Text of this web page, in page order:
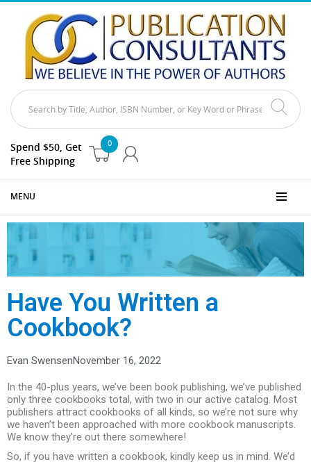
0
Spend $50, Get
Free Shipping
MENU
Have You Written a
Cookbook?
Evan SwensenNovember 16, 2022
In the 40-plus years, we’ve been book publishing, we’ve published
only three cookbooks total, with two in our active catalog. Most
publishers attract cookbooks of all kinds, so we’re not sure why
we haven’t been approached with more cookbook manuscripts.
We know they’re out there somewhere!
So, if you have written a cookbook, kindly keep us in mind. We’d